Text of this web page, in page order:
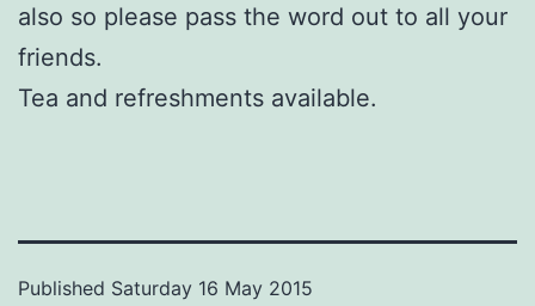
also so please pass the word out to all your
friends.
Tea and refreshments available.
Published Saturday 16 May 2015